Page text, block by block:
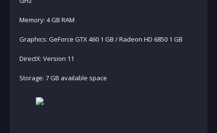
Memory: 4 GB RAM
Graphics: GeForce GTX 460 1 GB / Radeon HD 6850 1 GB
DirectX: Version 11
Storage: 7 GB available space